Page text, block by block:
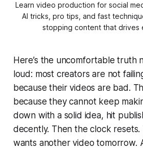
Learn video production for social
AI tricks, pro tips, and fast
stopping content that drives
Here’s the uncomfortable truth
loud: most creators are not
because their videos are bad.
because they cannot keep
down with a solid idea, hit
decently. Then the clock
wants another video tomorrow.